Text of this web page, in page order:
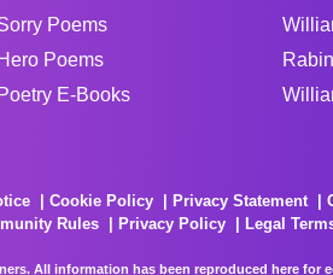
Poems
Hero Poems
Poetry E-Books
Cookie Policy Privacy Statement
Rules Privacy Policy
Legal
All information has been reproduced here